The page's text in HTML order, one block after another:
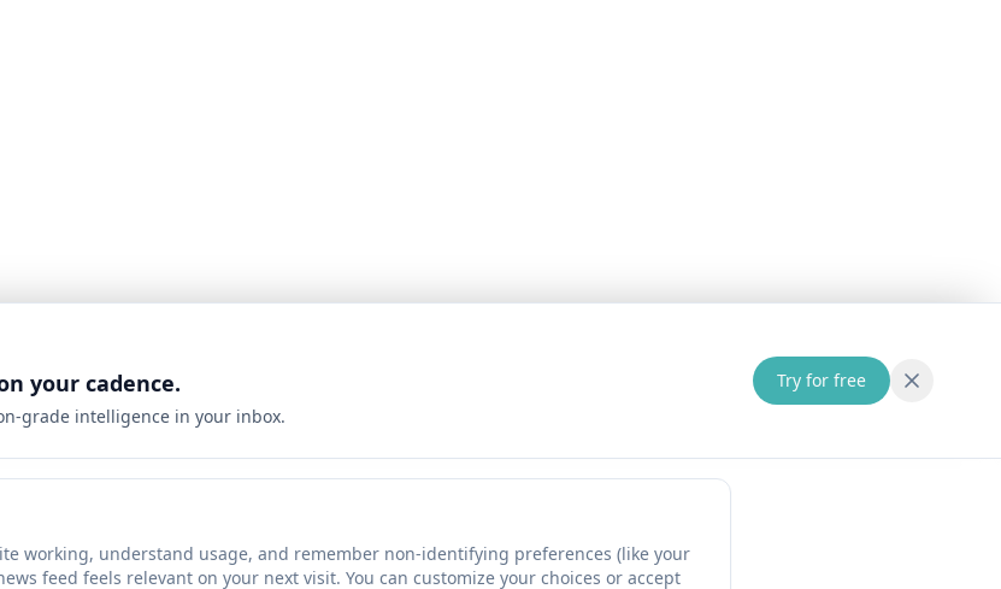
working, understand usage, and remember non-identifying preferences (like your
feed feels relevant on your next visit. You can customize your choices or accept
your cadence.
grade intelligence in your inbox.
Try for free